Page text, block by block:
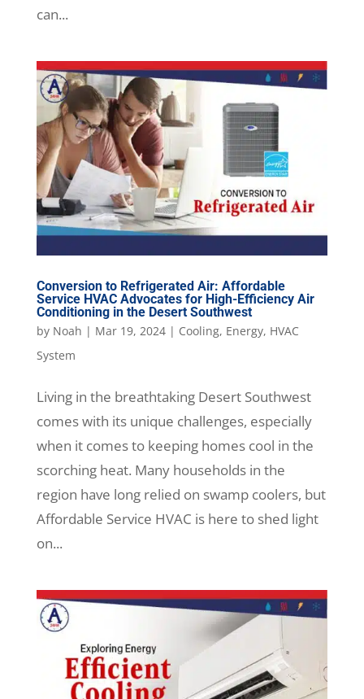
can...
Conversion to Refrigerated Air: Affordable
Service HVAC Advocates for High-Efficiency Air
Conditioning in the Desert Southwest
by Noah | Mar 19, 2024| Cooling, Energy, HVAC
System
Living in the breathtaking Desert Southwest
comes with its unique challenges, especially
when it comes to keeping homes cool in the
scorching heat. Many households in the
region have long relied on swamp coolers, but
Affordable Service HVAC is here to shed light
on...